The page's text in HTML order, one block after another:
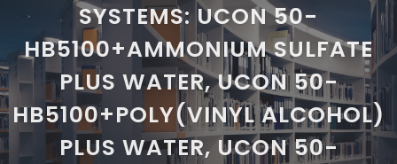
SYSTEMS: UCON 50-
HB5100+AMMONIUM SULFATE
PLUS WATER, UCON 50-
HB5100+POLY(VINYL ALCOHOL)
PLUS WATER, UCON 50-